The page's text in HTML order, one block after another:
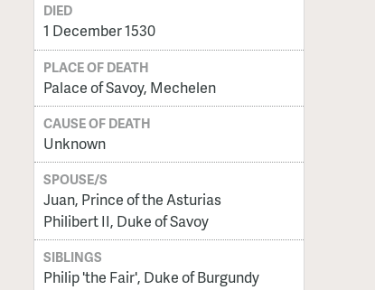
DIED
1 December 1530
PLACE OF DEATH
Palace of Savoy, Mechelen
CAUSE OF DEATH
Unknown
SPOUSE/S
Juan, Prince of the Asturias
Philibert II, Duke of Savoy
SIBLINGS
Philip 'the Fair', Duke of Burgundy